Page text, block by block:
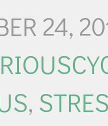
24,
,